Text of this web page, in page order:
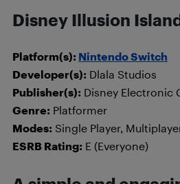
Disney Illusion
Platform(s): Nintendo Switch
Developer(s): Dlala Studios
Publisher(s): Disney Electronic
Genre: Platformer
Modes: Single Player,
ESRB Rating: E (Everyone)